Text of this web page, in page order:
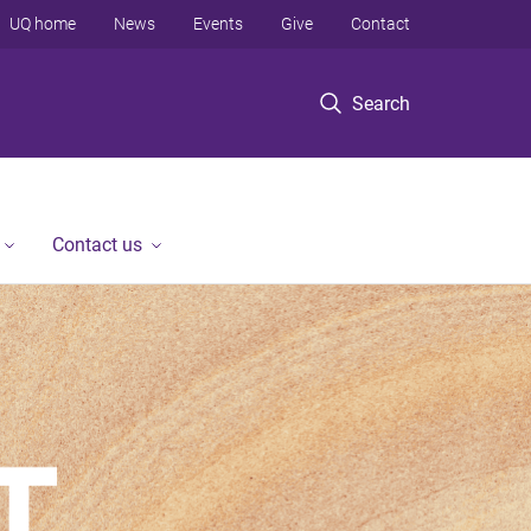
Search
UQ home News Events Give Contact
Contact us